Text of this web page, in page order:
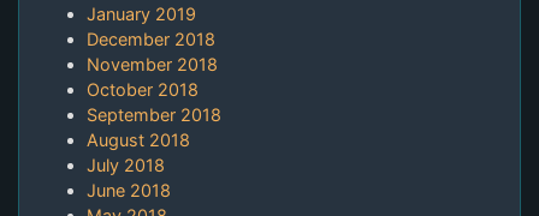
January 2019
December 2018
November 2018
October 2018
September 2018
August 2018
July 2018
June 2018